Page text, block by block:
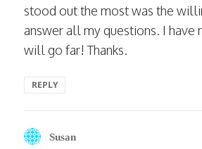
stood out the most was the
answer all my questions. I have
will go far! Thanks.
REPLY
Susan